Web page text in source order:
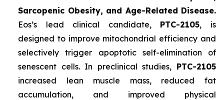
Sarcopenic Obesity, and Age-Related Disease.
Eos’s lead clinical candidate, PTC-2105, is
designed to improve mitochondrial efficiency and
selectively trigger apoptotic self-elimination of
senescent cells. In preclinical studies, PTC-2105
increased lean muscle mass, reduced fat
accumulation, and improved physical